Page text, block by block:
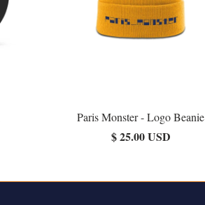
Paris Monster - Logo Beanie
$ 25.00 USD